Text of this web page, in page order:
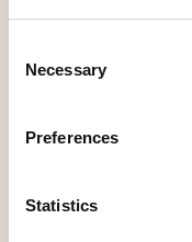
Selection
Necessary
Preferences
Statistics